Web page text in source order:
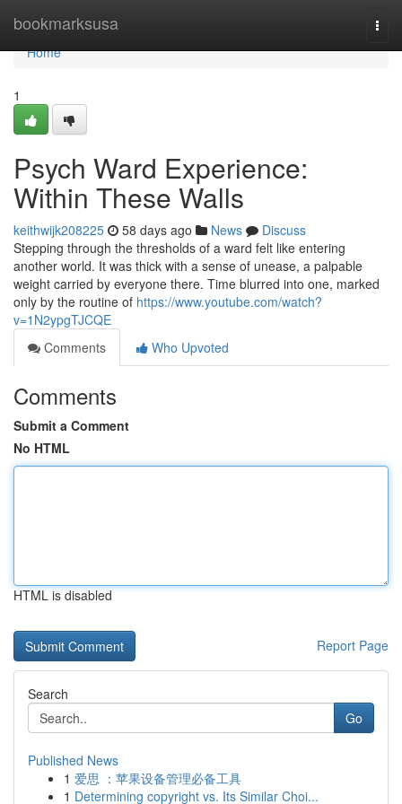
bookmarksusa
Home
Home
1
Psych Ward Experience:
Within These Walls
keithwijk208225 58 days ago News
Discuss
Stepping through the thresholds of a ward felt like entering
another world. It was thick with a sense of unease, a palpable
weight carried by everyone there. Time blurred into one, marked
only by the routine of https://www.youtube.com/watch?
v=1N2ypgTJCQE
Comments
Who Upvoted
Comments
Submit a Comment
No HTML
HTML is disabled
Report Page
Search
Go
Published News
1 爱思 ：苹果设备管理必备工具
1 Determining copyright vs. Its Similar Choi...